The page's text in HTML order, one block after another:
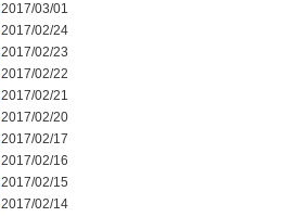
2017/03/01
2017/02/24
2017/02/23
2017/02/22
2017/02/21
2017/02/20
2017/02/17
2017/02/16
2017/02/15
2017/02/14